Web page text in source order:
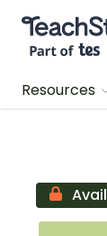
Teach
Resources